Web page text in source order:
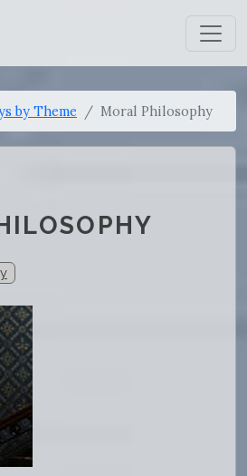
by Theme Moral Philosophy